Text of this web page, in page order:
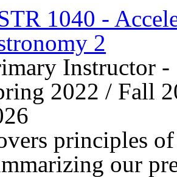
1040 -
2
Instructor
2022 / Fall
principles
our